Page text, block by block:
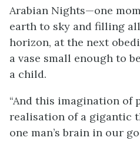
Arabian Nights—one
earth to sky and filling
horizon, at the next
a vase small enough to
a child.
“And this imagination of
realisation of a gigantic
one man’s brain in our